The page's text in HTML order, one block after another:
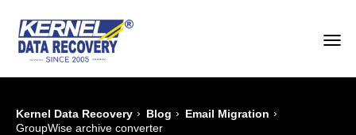
Kernel Data Recovery › Blog › Email Migration ›
GroupWise archive converter